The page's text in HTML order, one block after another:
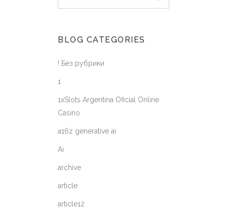
BLOG CATEGORIES
! Без рубрики
1
1xSlots Argentina Oficial Online
Casino
a16z generative ai
Ai
archive
article
article12